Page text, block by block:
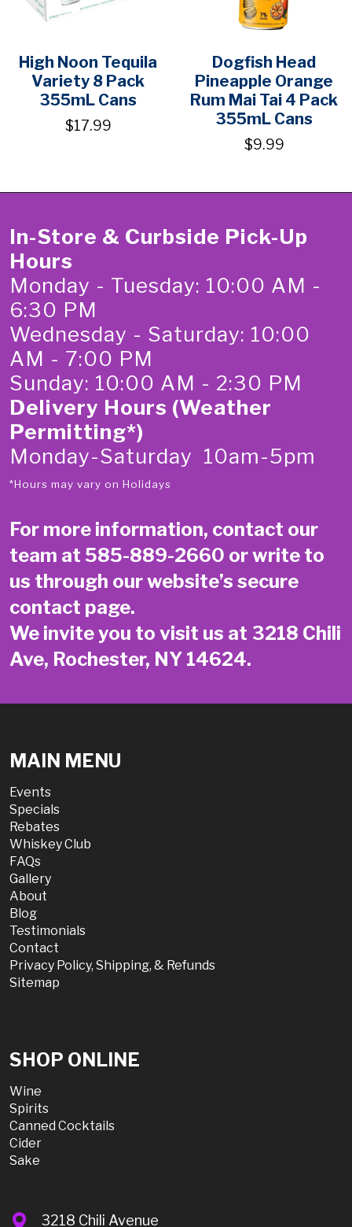
High Noon Tequila
Variety 8 Pack
355mL Cans
$17.99
Dogfish Head
Pineapple Orange
Rum Mai Tai 4 Pack
355mL Cans
$9.99
In-Store & Curbside Pick-Up
Hours
Monday - Tuesday: 10:00 AM -
6:30 PM
Wednesday - Saturday: 10:00
AM - 7:00 PM
Sunday: 10:00 AM - 2:30 PM
Delivery Hours (Weather
Permitting*)
Monday-Saturday 10am-5pm
*Hours may vary on Holidays
For more information, contact our
team at 585-889-2660 or write to
us through our website’s secure
contact page.
We invite you to visit us at 3218 Chili
Ave, Rochester, NY 14624.
MAIN MENU
Events
Specials
Rebates
Whiskey Club
FAQs
Gallery
About
Blog
Testimonials
Contact
Privacy Policy, Shipping, & Refunds
Sitemap
SHOP ONLINE
Wine
Spirits
Canned Cocktails
Cider
Sake
3218 Chili Avenue